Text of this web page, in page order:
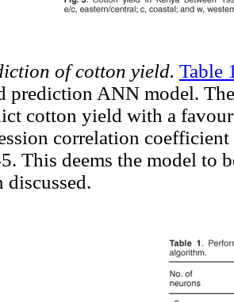
of cotton yield. Table
prediction ANN model.
cotton yield with a
correlation
This deems the model to
discussed.